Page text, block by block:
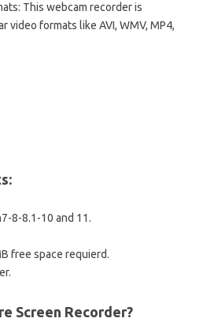
This webcam recorder is
video formats like AVI, WMV, MP4,
8-8.1-10 and 11.
free space requierd.
Screen Recorder?